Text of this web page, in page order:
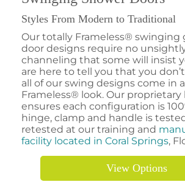
Styles From Modern to Traditional
Our totally Frameless® swinging
door designs require no unsightly
channeling that some will insist
are here to tell you that you
all of our swing designs come in
Frameless® look. Our proprietary
ensures each configuration is
hinge, clamp and handle is
retested at our training and
facility located in Coral Springs,
View Options